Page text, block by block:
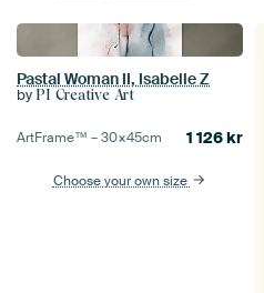
Pastal Woman II, Isabelle Z
by PI Creative Art
ArtFrame™ –30×45cm 1 126kr
Choose your own size